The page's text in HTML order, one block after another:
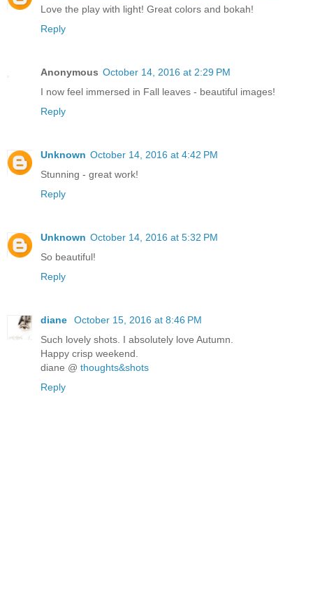
Love the play with light! Great colors and bokah!
Reply
Anonymous October 14, 2016 at 2:29 PM
I now feel immersed in Fall leaves - beautiful images!
Reply
Unknown October 14, 2016 at 4:42 PM
Stunning - great work!
Reply
Unknown October 14, 2016 at 5:32 PM
So beautiful!
Reply
diane
October 15, 2016 at 8:46 PM
Such lovely shots. I absolutely love Autumn.
Happy crisp weekend.
diane @ thoughts&shots
Reply